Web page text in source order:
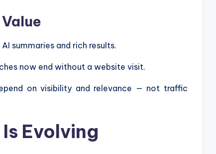
summaries and rich results.
now end without a website visit.
on visibility and relevance — not traffic
Evolving